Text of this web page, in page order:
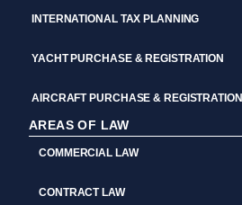
INTERNATIONAL TAX PLANNING
YACHT PURCHASE & REGISTRATION
AIRCRAFT PURCHASE & REGISTRATION
AREAS OF LAW
COMMERCIAL LAW
CONTRACT LAW